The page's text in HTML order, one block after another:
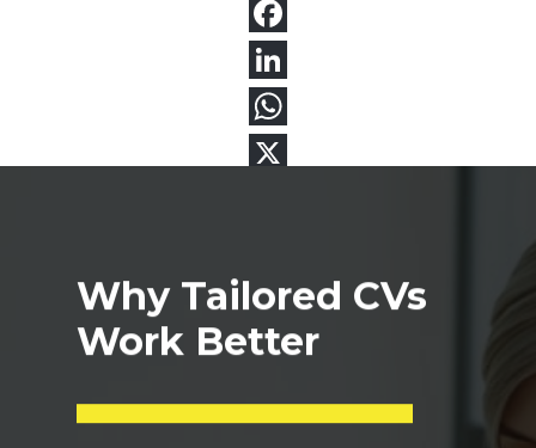
Why Tailored CVs
Work Better